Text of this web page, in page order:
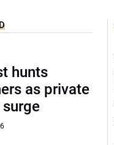
hunts
as private